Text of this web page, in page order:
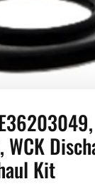
Kit